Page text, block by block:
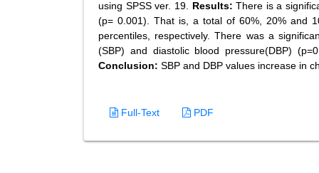
using SPSS ver. 19. Results: There is a
(p= 0.001). That is, a total of 60%, 20% and
percentiles, respectively. There was a
(SBP) and diastolic blood pressure(DBP)
Conclusion: SBP and DBP values increase in
Full-Text PDF